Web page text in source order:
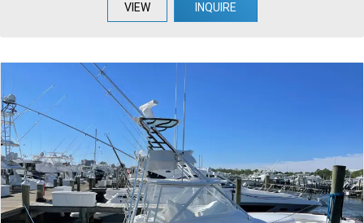
VIEW INQUIRE